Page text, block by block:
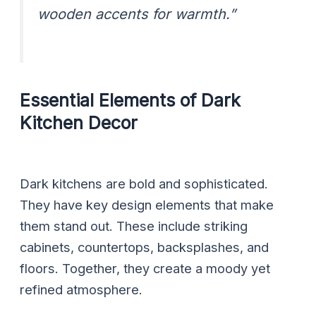
wooden accents for warmth.”
Essential Elements of Dark
Kitchen Decor
Dark kitchens are bold and sophisticated.
They have key design elements that make
them stand out. These include striking
cabinets, countertops, backsplashes, and
floors. Together, they create a moody yet
refined atmosphere.